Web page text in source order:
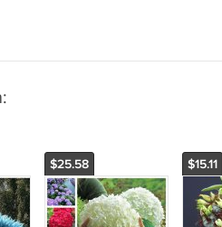
$25.58 $15.11